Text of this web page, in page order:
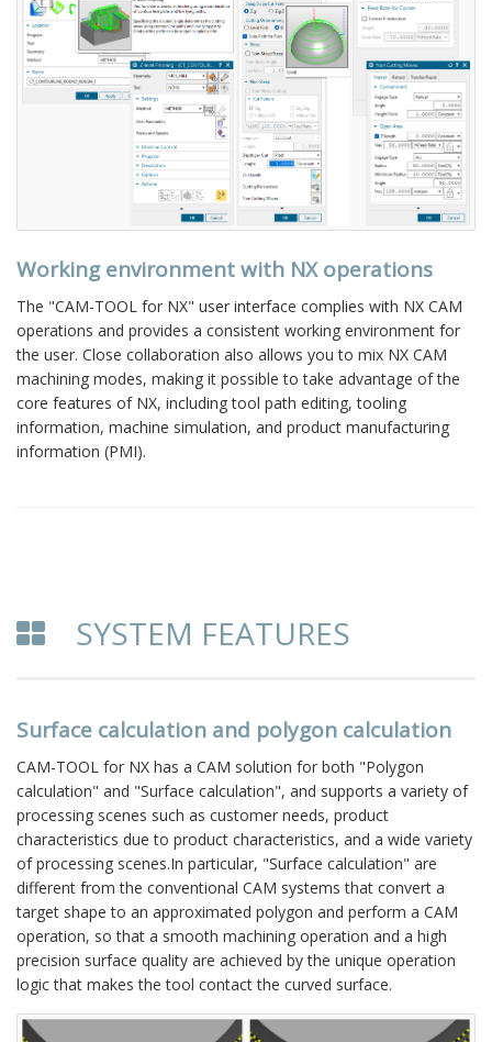
Working environment with NX operations
The "CAM-TOOL for NX" user interface complies with NX CAM
operations and provides a consistent working environment for
the user. Close collaboration also allows you to mix NX CAM
machining modes, making it possible to take advantage of the
core features of NX, including tool path editing, tooling
information, machine simulation, and product manufacturing
information (PMI).
SYSTEM FEATURES
Surface calculation and polygon calculation
CAM-TOOL for NX has a CAM solution for both "Polygon
calculation" and "Surface calculation", and supports a variety of
processing scenes such as customer needs, product
characteristics due to product characteristics, and a wide variety
of processing scenes.In particular, "Surface calculation" are
different from the conventional CAM systems that convert a
target shape to an approximated polygon and perform a CAM
operation, so that a smooth machining operation and a high
precision surface quality are achieved by the unique operation
logic that makes the tool contact the curved surface.